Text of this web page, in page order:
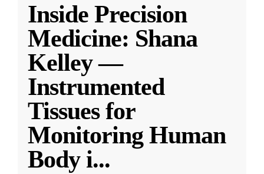
Inside Precision
Medicine: Shana
Kelley —
Instrumented
Tissues for
Monitoring Human
Body i...